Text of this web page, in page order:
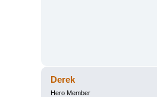
Derek
Hero Member